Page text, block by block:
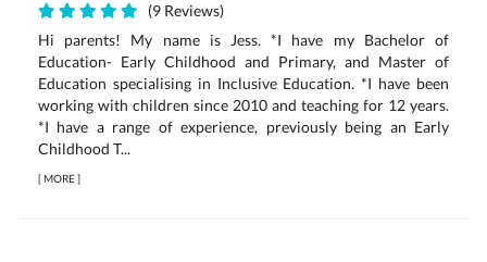
(9 Reviews)
Hi parents! My name is Jess. *I have my Bachelor of
Education- Early Childhood and Primary, and Master of
Education specialising in Inclusive Education. *I have been
working with children since 2010 and teaching for 12 years.
*I have a range of experience, previously being an Early
Childhood T...
[MORE]